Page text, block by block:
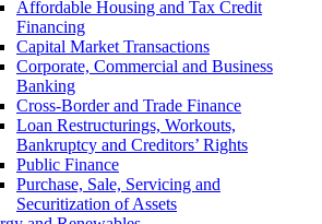
Affordable Housing and Tax Credit
Financing
Capital Market Transactions
Corporate, Commercial and Business
Banking
Cross-Border and Trade Finance
Loan Restructurings, Workouts,
Bankruptcy and Creditors’ Rights
Public Finance
Purchase, Sale, Servicing and
Securitization of Assets